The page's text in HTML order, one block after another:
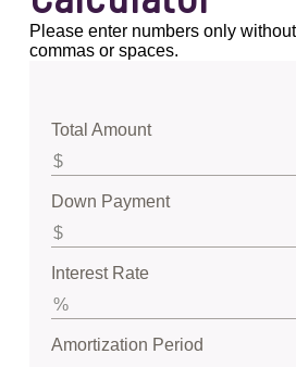
Please enter numbers only without
commas or spaces.
Total Amount
Down Payment
Interest Rate
Amortization Period